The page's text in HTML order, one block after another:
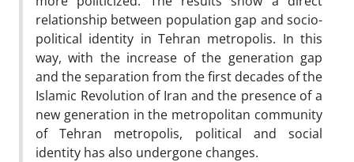
relationship between population gap and socio-
political identity in Tehran metropolis. In this
way, with the increase of the generation gap
and the separation from the first decades of the
Islamic Revolution of Iran and the presence of a
new generation in the metropolitan community
of Tehran metropolis, political and social
identity has also undergone changes.